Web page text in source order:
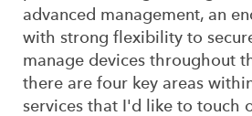
advanced management, an
with strong flexibility to
manage devices throughout
there are four key areas
services that I'd like to touch